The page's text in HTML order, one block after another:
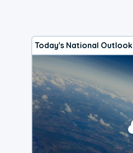
Today's National Outlook